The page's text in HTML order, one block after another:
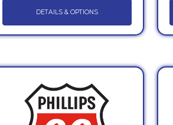
DETAILS & OPTIONS